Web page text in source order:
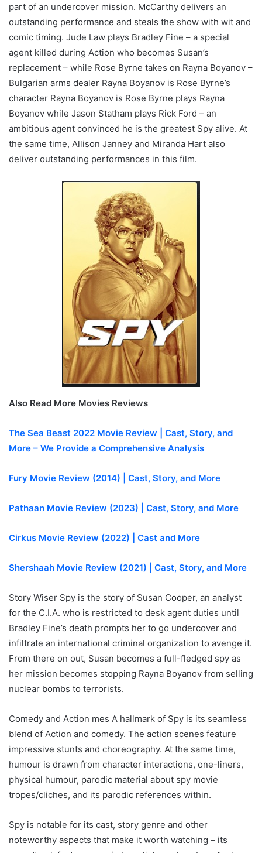
part of an undercover mission. McCarthy delivers an
outstanding performance and steals the show with wit and
comic timing. Jude Law plays Bradley Fine – a special
agent killed during Action who becomes Susan’s
replacement – while Rose Byrne takes on Rayna Boyanov –
Bulgarian arms dealer Rayna Boyanov is Rose Byrne’s
character Rayna Boyanov is Rose Byrne plays Rayna
Boyanov while Jason Statham plays Rick Ford – an
ambitious agent convinced he is the greatest Spy alive. At
the same time, Allison Janney and Miranda Hart also
deliver outstanding performances in this film.
Also Read More Movies Reviews
The Sea Beast 2022 Movie Review | Cast, Story, and
More – We Provide a Comprehensive Analysis
Fury Movie Review (2014) | Cast, Story, and More
Pathaan Movie Review (2023) | Cast, Story, and More
Cirkus Movie Review (2022) | Cast and More
Shershaah Movie Review (2021) | Cast, Story, and More
Story Wiser Spy is the story of Susan Cooper, an analyst
for the C.I.A. who is restricted to desk agent duties until
Bradley Fine’s death prompts her to go undercover and
infiltrate an international criminal organization to avenge it.
From there on out, Susan becomes a full-fledged spy as
her mission becomes stopping Rayna Boyanov from selling
nuclear bombs to terrorists.
Comedy and Action mes A hallmark of Spy is its seamless
blend of Action and comedy. The action scenes feature
impressive stunts and choreography. At the same time,
humour is drawn from character interactions, one-liners,
physical humour, parodic material about spy movie
tropes/cliches, and its parodic references within.
Spy is notable for its cast, story genre and other
noteworthy aspects that make it worth watching – its